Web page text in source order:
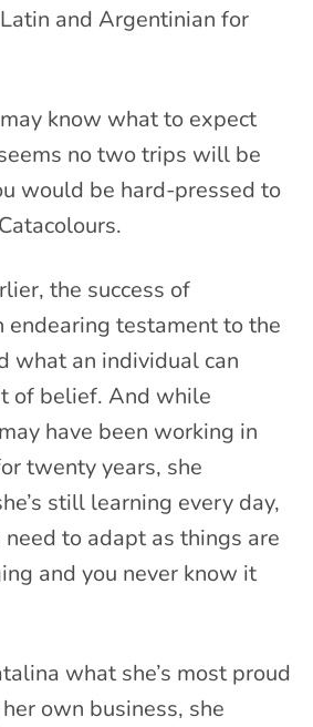
and Argentinian for
know what to expect
no two trips will be
would be hard-pressed to
the success of
endearing testament to the
what an individual can
of belief. And while
have been working in
twenty years, she
still learning every day,
to adapt as things are
and you never know it
what she’s most proud
own business, she